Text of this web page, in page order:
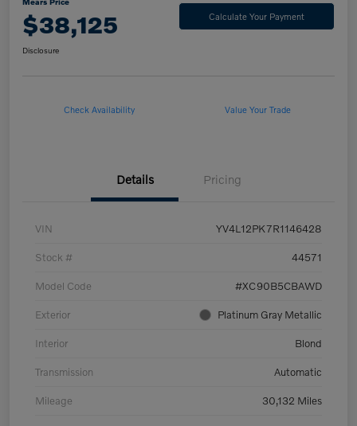
$38,125 Calculate Your Payment
Disclosure
Check Availability Value Your Trade
Details Pricing
VIN YV4L12PK7R1146428
Stock # 44571
Model Code #XC90B5CBAWD
Exterior Platinum Gray Metallic
Interior Blond
Transmission Automatic
Mileage 30,132 Miles